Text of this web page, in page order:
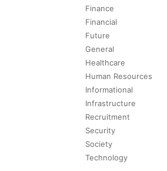
Finance
Financial
Future
General
Healthcare
Human Resources
Informational
Infrastructure
Recruitment
Security
Society
Technology